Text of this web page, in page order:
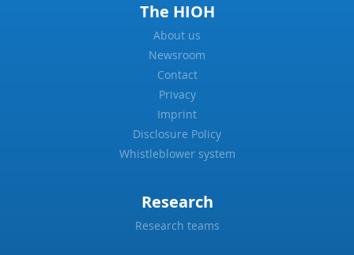
The HIOH
About us
Newsroom
Contact
Privacy
Imprint
Disclosure Policy
Whistleblower system
Research
Research teams